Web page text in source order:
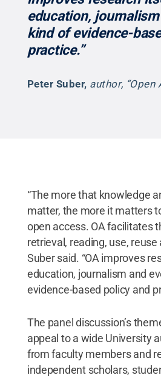
education,
kind of evidence-
practice.”
Peter Suber, author, “Open
“The more that knowledge
matter, the more it matters
open access. OA facilitates
retrieval, reading, use, reuse
Suber said. “OA improves
education, journalism and
evidence-based policy and
The panel discussion’s
appeal to a wide University
from faculty members and
independent scholars,